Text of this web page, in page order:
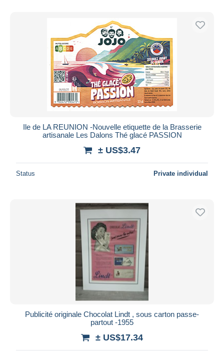
Ile de LA REUNION -Nouvelle etiquette de la Brasserie
artisanale Les Dalons Thé glacé PASSION
± US$3.47
Status Private individual
Publicité originale Chocolat Lindt , sous carton passe-
partout -1955
± US$17.34